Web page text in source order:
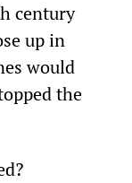
century
up in
would
the